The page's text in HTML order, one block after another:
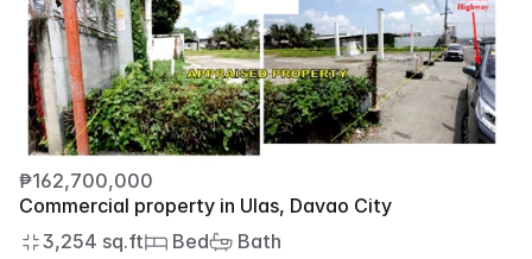
₱162,700,000
Commercial property in Ulas, Davao City
3,254 sq.ft
Bed Bath